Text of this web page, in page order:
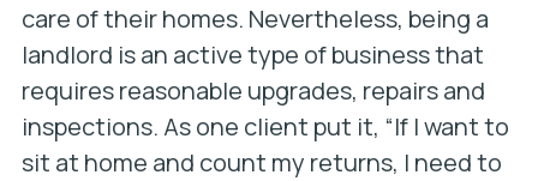
care of their homes. Nevertheless, being a
landlord is an active type of business that
requires reasonable upgrades, repairs and
inspections. As one client put it, “If I want to
sit at home and count my returns, I need to